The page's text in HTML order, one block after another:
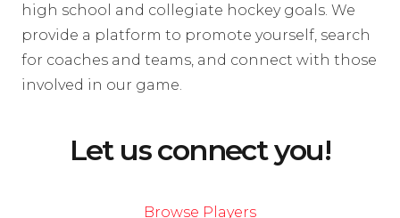
high school and collegiate hockey goals. We
provide a platform to promote yourself, search
for coaches and teams, and connect with those
involved in our game.
Let us connect you!
Browse Players